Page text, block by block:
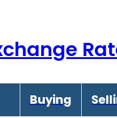
Buying